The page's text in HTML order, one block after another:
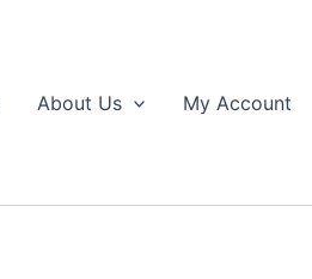
About Us My Account